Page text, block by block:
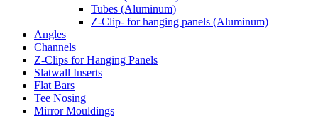
Tubes (Aluminum)
Z-Clip- for hanging panels (Aluminum)
Angles
Channels
Z-Clips for Hanging Panels
Slatwall Inserts
Flat Bars
Tee Nosing
Mirror Mouldings